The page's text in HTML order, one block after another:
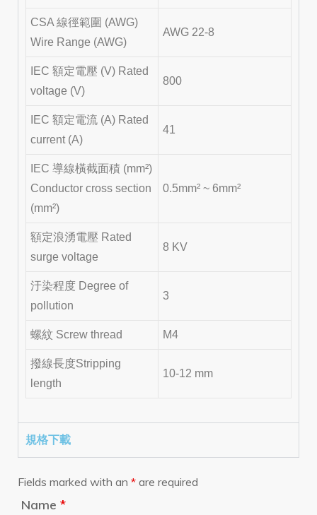
CSA 線徑範圍 (AWG)
Wire Range (AWG)
AWG 22-8
IEC 額定電壓 (V) Rated
voltage (V)
800
IEC 額定電流 (A) Rated
current (A)
41
IEC 導線橫截面積 (mm²)
Conductor cross section
(mm²)
0.5mm² ~ 6mm²
額定浪湧電壓 Rated
surge voltage
8 KV
汙染程度 Degree of
pollution
3
螺紋 Screw thread M4
撥線長度Stripping
length
10-12 mm
規格下載
Fields marked with an * are required
Name *